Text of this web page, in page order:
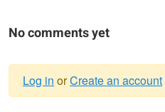
No comments yet
Log in orCreate an account